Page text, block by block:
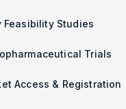
Feasibility Studies
Trials
Access & Registration